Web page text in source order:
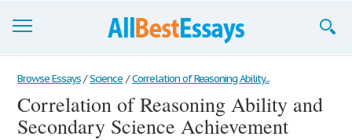
Browse Essays
Join now!
Browse Essays / Science / Correlation of Reasoning Ability...
Correlation of Reasoning Ability and
Secondary Science Achievement